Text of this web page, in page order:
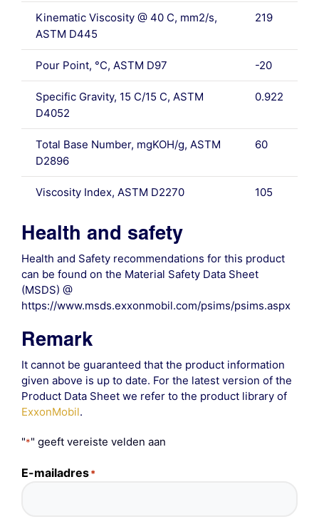
Kinematic Viscosity @ 40 C, mm2/s,
ASTM D445
219
Pour Point, °C, ASTM D97 -20
Specific Gravity, 15 C/15 C, ASTM
D4052
0.922
Total Base Number, mgKOH/g, ASTM
D2896
60
Viscosity Index, ASTM D2270 105
Health and safety
Health and Safety recommendations for this product
can be found on the Material Safety Data Sheet
(MSDS) @
https://www.msds.exxonmobil.com/psims/psims.aspx
Remark
It cannot be guaranteed that the product information
given above is up to date. For the latest version of the
Product Data Sheet we refer to the product library of
ExxonMobil.
"*" geeft vereiste velden aan
E-mailadres*